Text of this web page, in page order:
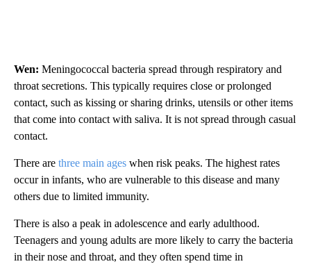
Wen: Meningococcal bacteria spread through respiratory and
throat secretions. This typically requires close or prolonged
contact, such as kissing or sharing drinks, utensils or other items
that come into contact with saliva. It is not spread through casual
contact.
There are three main ages when risk peaks. The highest rates
occur in infants, who are vulnerable to this disease and many
others due to limited immunity.
There is also a peak in adolescence and early adulthood.
Teenagers and young adults are more likely to carry the bacteria
in their nose and throat, and they often spend time in